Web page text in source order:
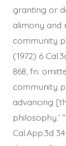
granting or
alimony and
community
(1972) 6
868, fn.
community
advancing
philosophy.’
Cal.App.3d